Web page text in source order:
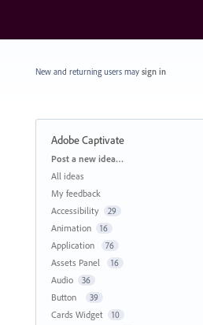
New and returning users may sign in
Adobe Captivate
Categories
Post a new idea…
All ideas
My feedback
Accessibility
29
Animation 16
Application 76
Assets Panel 16
Audio 36
Button 39
Cards Widget 10